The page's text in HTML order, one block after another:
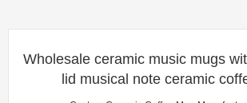
Wholesale ceramic music mugs
lid musical note ceramic